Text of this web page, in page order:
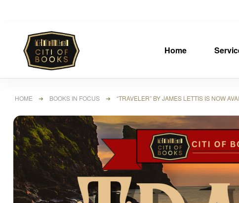
Home
HOME ➜ BOOKS IN FOCUS ➜ “TRAVELER” BY JAMES LETTIS IS NOW